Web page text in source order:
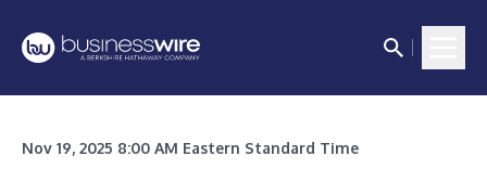
Nov 19, 2025 8:00 AM Eastern Standard Time